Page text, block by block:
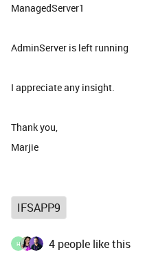
ManagedServer1
AdminServer is left running
I appreciate any insight.
Thank you,
Marjie
IFSAPP9
H 4 people like this